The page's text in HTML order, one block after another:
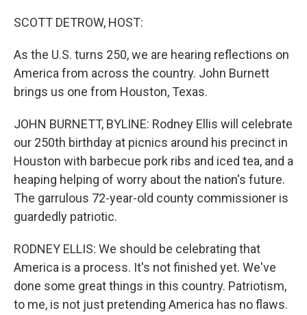
SCOTT DETROW, HOST:
As the U.S. turns 250, we are hearing reflections on
America from across the country. John Burnett
brings us one from Houston, Texas.
JOHN BURNETT, BYLINE: Rodney Ellis will celebrate
our 250th birthday at picnics around his precinct in
Houston with barbecue pork ribs and iced tea, and a
heaping helping of worry about the nation's future.
The garrulous 72-year-old county commissioner is
guardedly patriotic.
RODNEY ELLIS: We should be celebrating that
America is a process. It's not finished yet. We've
done some great things in this country. Patriotism,
to me, is not just pretending America has no flaws.